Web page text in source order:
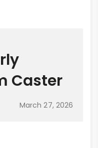
Caster
March 27, 2026